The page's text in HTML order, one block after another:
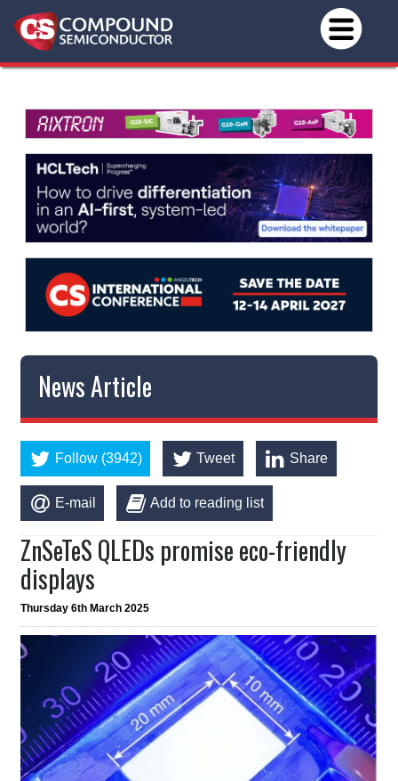
News Article
Follow (3942) Tweet Share
E-mail Add to reading list
ZnSeTeS QLEDs promise eco-friendly
displays
Thursday 6th March 2025